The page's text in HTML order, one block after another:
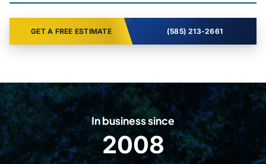
GET A FREE ESTIMATE (585) 213-2661
In business since
2
0
2008